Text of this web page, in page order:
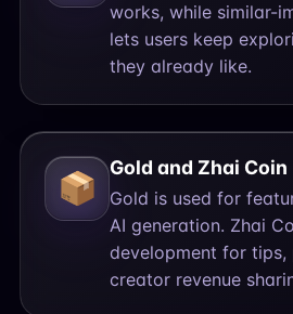
works, while similar-
lets users keep
they already like.
📦
Gold and Zhai Coin
Gold is used for
AI generation. Zhai
development for tips,
creator revenue